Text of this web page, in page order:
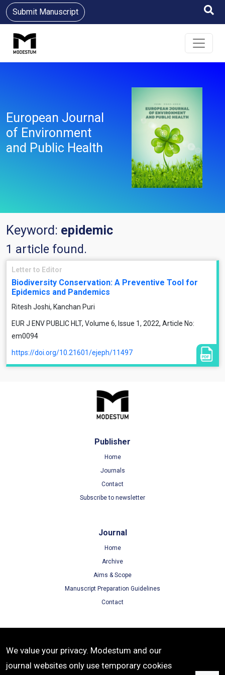
Submit Manuscript
European Journal
of Environment
and Public Health
Keyword: epidemic
1 article found.
Letter to Editor
Biodiversity Conservation: A Preventive Tool for
Epidemics and Pandemics
Ritesh Joshi, Kanchan Puri
EUR J ENV PUBLIC HLT, Volume 6, Issue 1, 2022, Article No:
em0094
https://doi.org/10.21601/ejeph/11497
Publisher
Home
Journals
Contact
Subscribe to newsletter
Journal
Home
Archive
Aims & Scope
Manuscript Preparation Guidelines
Contact
Terms of Use
Privacy Policy
We value your privacy. Modestum and our
journal websites only use temporary cookies